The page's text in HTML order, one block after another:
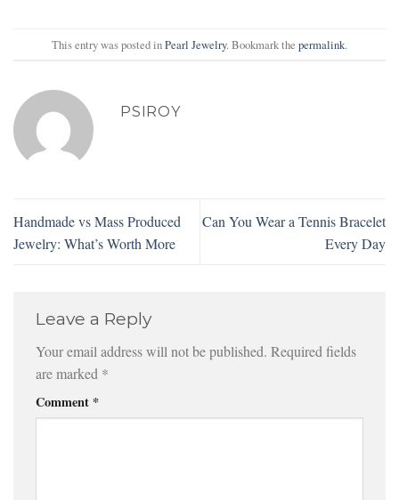
This entry was posted inPearl Jewelry. Bookmark the permalink.
PSIROY
Handmade vs Mass Produced
Jewelry: What’s Worth More
Can You Wear a Tennis Bracelet
Every Day
Leave a Reply
Your email address will not be published. Required fields
are marked *
Comment *